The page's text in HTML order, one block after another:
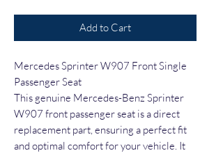
Add to Cart
Mercedes Sprinter W907 Front Single
Passenger Seat
This genuine Mercedes-Benz Sprinter
W907 front passenger seat is a direct
replacement part, ensuring a perfect fit
and optimal comfort for your vehicle. It